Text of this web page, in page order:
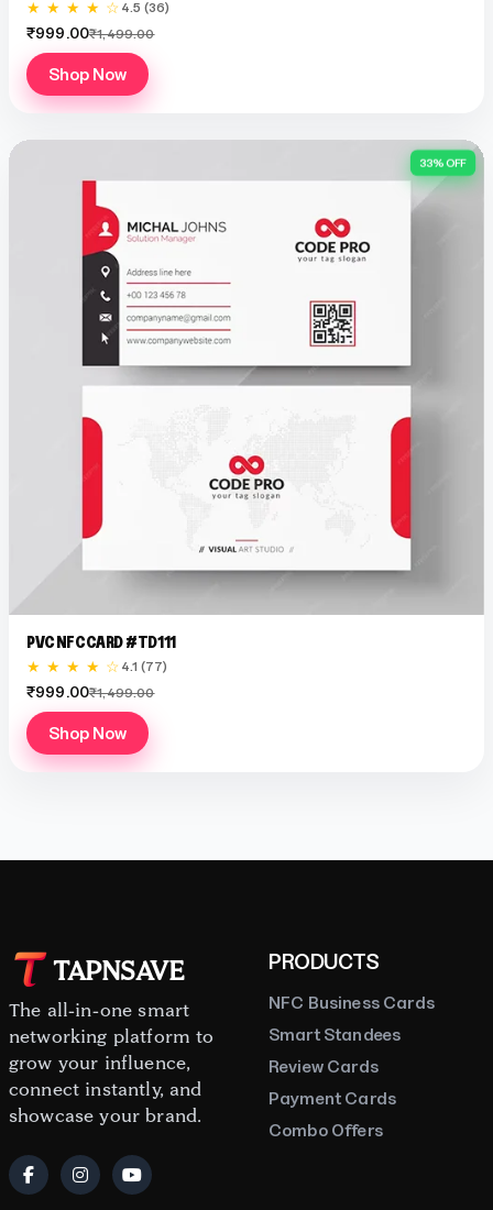
★ ★ ★ ★ ☆ 4.5 (36)
₹999.00₹1,499.00
Shop Now
33% OFF
PVC NFC CARD #TD111
★ ★ ★ ★ ☆ 4.1 (77)
₹999.00₹1,499.00
Shop Now
TAPNSAVE
The all-in-one smart
networking platform to
grow your influence,
connect instantly, and
showcase your brand.
PRODUCTS
NFC Business Cards
Smart Standees
Review Cards
Payment Cards
Combo Offers